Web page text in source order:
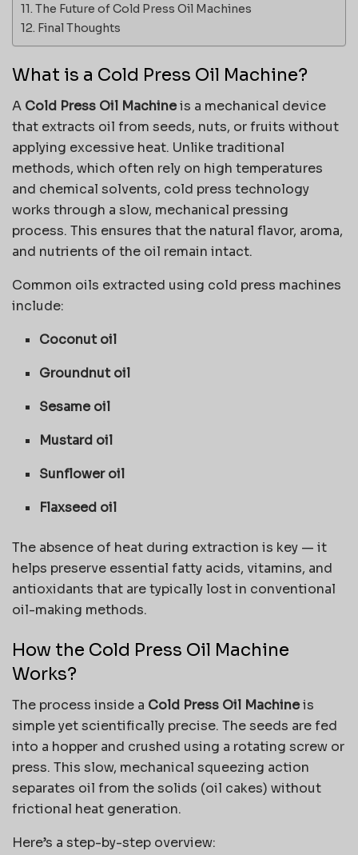
The Future of Cold Press Oil Machines
Final Thoughts
What is a Cold Press Oil Machine?
A Cold Press Oil Machineis a mechanical device
that extracts oil from seeds, nuts, or fruits without
applying excessive heat. Unlike traditional
methods, which often rely on high temperatures
and chemical solvents, cold press technology
works through a slow, mechanical pressing
process. This ensures that the natural flavor, aroma,
and nutrients of the oil remain intact.
Common oils extracted using cold press machines
include:
Coconut oil
Groundnut oil
Sesame oil
Mustard oil
Sunflower oil
Flaxseed oil
The absence of heat during extraction is key — it
helps preserve essential fatty acids, vitamins, and
antioxidants that are typically lost in conventional
oil-making methods.
How the Cold Press Oil Machine
Works?
The process inside a Cold Press Oil Machineis
simple yet scientifically precise. The seeds are fed
into a hopper and crushed using a rotating screw or
press. This slow, mechanical squeezing action
separates oil from the solids (oil cakes) without
frictional heat generation.
Here’s a step-by-step overview: